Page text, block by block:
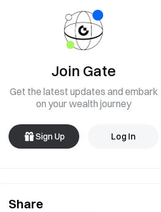
Join Gate
Get the latest updates and embark
on your wealth journey
Sign Up Log In
Share